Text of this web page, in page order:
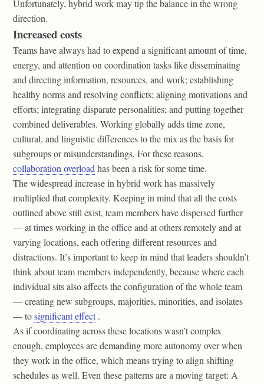
Unfortunately, hybrid work may tip the balance in the wrong
direction.
Increased costs
Teams have always had to expend a significant amount of time,
energy, and attention on coordination tasks like disseminating
and directing information, resources, and work; establishing
healthy norms and resolving conflicts; aligning motivations and
efforts; integrating disparate personalities; and putting together
combined deliverables. Working globally adds time zone,
cultural, and linguistic differences to the mix as the basis for
subgroups or misunderstandings. For these reasons,
collaboration overload has been a risk for some time.
The widespread increase in hybrid work has massively
multiplied that complexity. Keeping in mind that all the costs
outlined above still exist, team members have dispersed further
— at times working in the office and at others remotely and at
varying locations, each offering different resources and
distractions. It’s important to keep in mind that leaders shouldn’t
think about team members independently, because where each
individual sits also affects the configuration of the whole team
— creating new subgroups, majorities, minorities, and isolates
— tosignificant effect.
As if coordinating across these locations wasn’t complex
enough, employees are demanding more autonomy over when
they work in the office, which means trying to align shifting
schedules as well. Even these patterns are a moving target: A